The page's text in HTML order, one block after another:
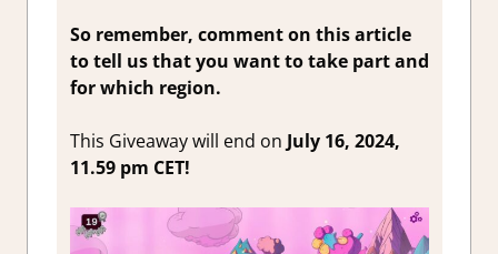
So remember, comment on this article
to tell us that you want to take part and
for which region.
This Giveaway will end on July 16, 2024,
11.59 pm CET!